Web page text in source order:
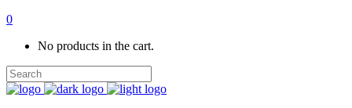
0
No products in the cart.